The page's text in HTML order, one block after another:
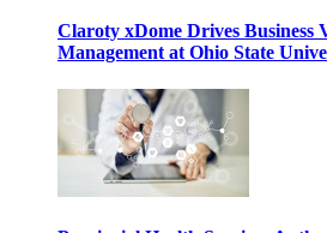
Claroty xDome Drives Business
Management at Ohio State